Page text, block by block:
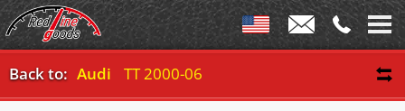
Back to: Audi TT 2000-06